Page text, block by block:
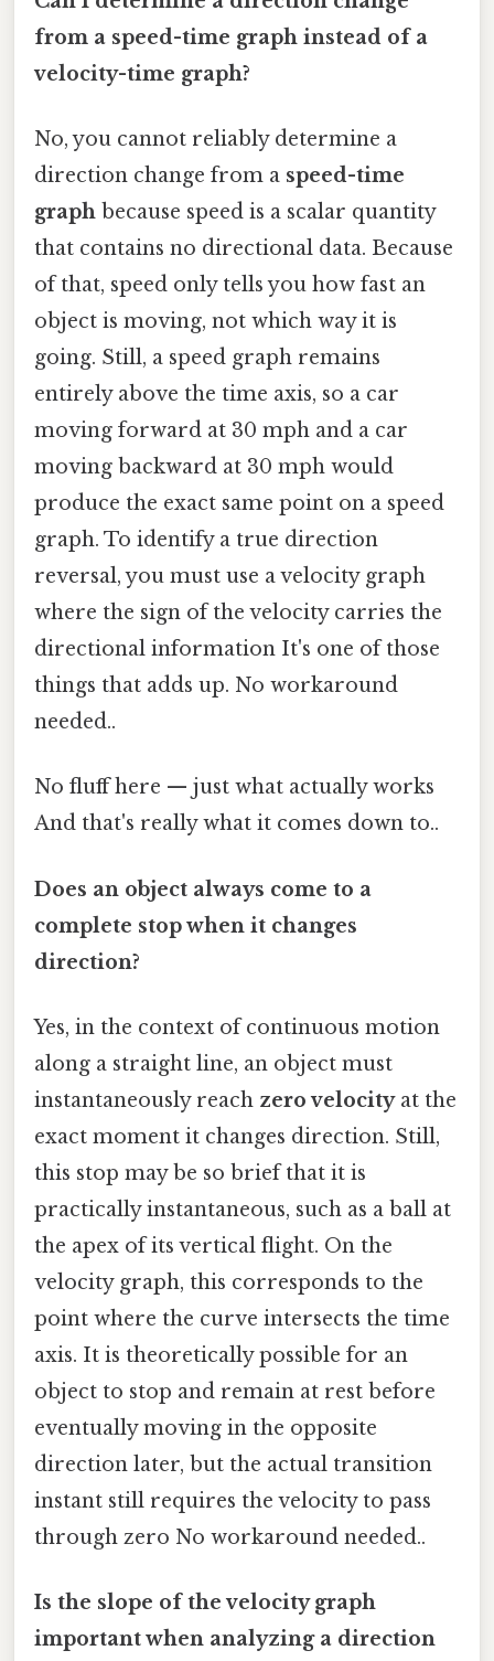
from a speed-time graph instead of a
velocity-time graph?
No, you cannot reliably determine a
direction change from a speed-time
graph because speed is a scalar quantity
that contains no directional data. Because
of that, speed only tells you how fast an
object is moving, not which way it is
going. Still, a speed graph remains
entirely above the time axis, so a car
moving forward at 30 mph and a car
moving backward at 30 mph would
produce the exact same point on a speed
graph. To identify a true direction
reversal, you must use a velocity graph
where the sign of the velocity carries the
directional information It's one of those
things that adds up. No workaround
needed..
No fluff here — just what actually works
And that's really what it comes down to..
Does an object always come to a
complete stop when it changes
direction?
Yes, in the context of continuous motion
along a straight line, an object must
instantaneously reach zero velocityat the
exact moment it changes direction. Still,
this stop may be so brief that it is
practically instantaneous, such as a ball at
the apex of its vertical flight. On the
velocity graph, this corresponds to the
point where the curve intersects the time
axis. It is theoretically possible for an
object to stop and remain at rest before
eventually moving in the opposite
direction later, but the actual transition
instant still requires the velocity to pass
through zero No workaround needed..
Is the slope of the velocity graph
important when analyzing a direction